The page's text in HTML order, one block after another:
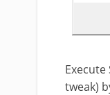
Execute
tweak)